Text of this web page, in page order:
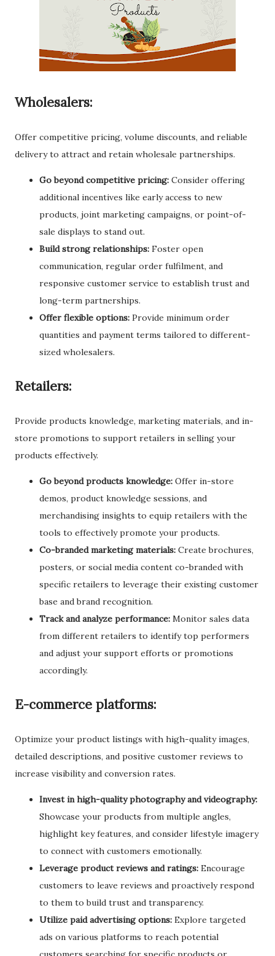
Wholesalers:
Offer competitive pricing, volume discounts, and reliable
delivery to attract and retain wholesale partnerships.
Go beyond competitive pricing: Consider offering
additional incentives like early access to new
products, joint marketing campaigns, or point-of-
sale displays to stand out.
Build strong relationships: Foster open
communication, regular order fulfilment, and
responsive customer service to establish trust and
long-term partnerships.
Offer flexible options: Provide minimum order
quantities and payment terms tailored to different-
sized wholesalers.
Retailers:
Provide products knowledge, marketing materials, and in-
store promotions to support retailers in selling your
products effectively.
Go beyond products knowledge: Offer in-store
demos, product knowledge sessions, and
merchandising insights to equip retailers with the
tools to effectively promote your products.
Co-branded marketing materials: Create brochures,
posters, or social media content co-branded with
specific retailers to leverage their existing customer
base and brand recognition.
Track and analyze performance: Monitor sales data
from different retailers to identify top performers
and adjust your support efforts or promotions
accordingly.
E-commerce platforms:
Optimize your product listings with high-quality images,
detailed descriptions, and positive customer reviews to
increase visibility and conversion rates.
Invest in high-quality photography and videography:
Showcase your products from multiple angles,
highlight key features, and consider lifestyle imagery
to connect with customers emotionally.
Leverage product reviews and ratings: Encourage
customers to leave reviews and proactively respond
to them to build trust and transparency.
Utilize paid advertising options: Explore targeted
ads on various platforms to reach potential